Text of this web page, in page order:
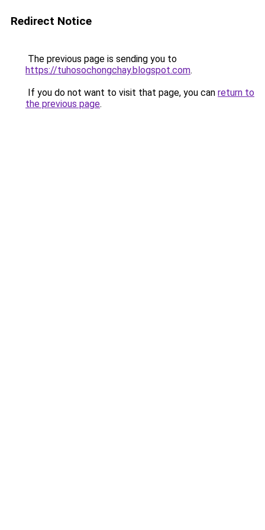
Redirect Notice
The previous page is sending you to
https://tuhosochongchay.blogspot.com.
If you do not want to visit that page, you can return to
the previous page.